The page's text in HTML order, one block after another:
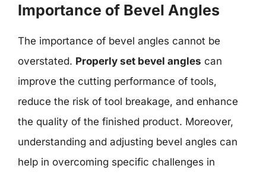
Importance of Bevel Angles
The importance of bevel angles cannot be
overstated. Properly set bevel angles can
improve the cutting performance of tools,
reduce the risk of tool breakage, and enhance
the quality of the finished product. Moreover,
understanding and adjusting bevel angles can
help in overcoming specific challenges in